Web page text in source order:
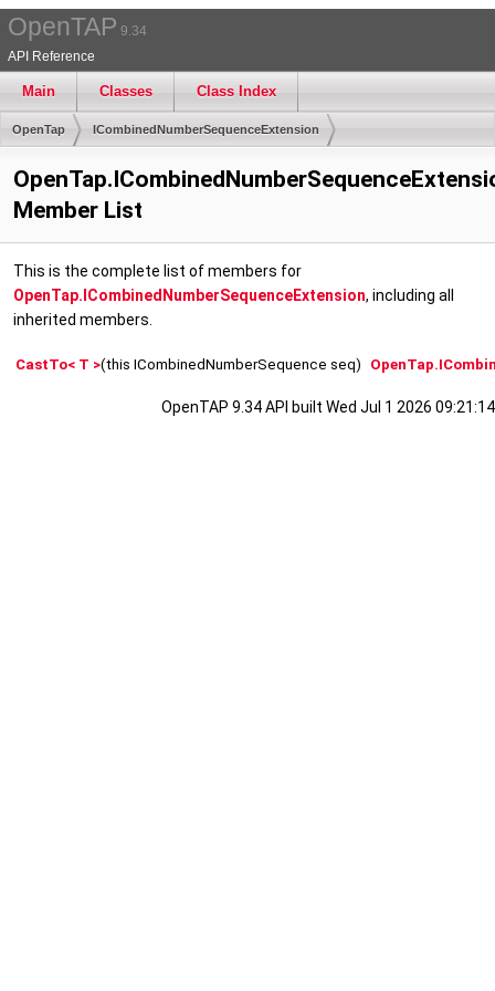
OpenTAP 9.34
API Reference
Main Classes Class Index
OpenTap ICombinedNumberSequenceExtension
Member List
This is the complete list of members for
OpenTap.ICombinedNumberSequenceExtension, including all
inherited members.
CastTo< T >(this ICombinedNumberSequence seq)
OpenTAP 9.34 API built Wed Jul 1 2026 09:21:14